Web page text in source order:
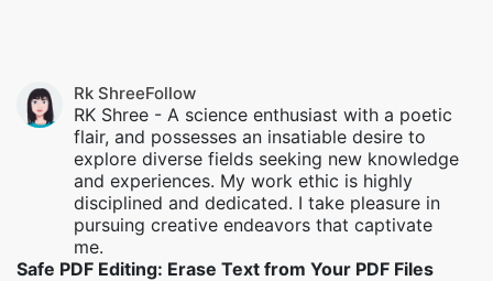
Rk ShreeFollow
RK Shree - A science enthusiast with a poetic
flair, and possesses an insatiable desire to
explore diverse fields seeking new knowledge
and experiences. My work ethic is highly
disciplined and dedicated. I take pleasure in
pursuing creative endeavors that captivate
me.
Safe PDF Editing: Erase Text from Your PDF Files